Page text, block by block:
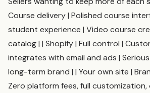
Course delivery | Polished course
student experience | Video course
catalog | | Shopify | Full control |
integrates with email and ads |
long-term brand | | Your own site |
Zero platform fees, full customization,